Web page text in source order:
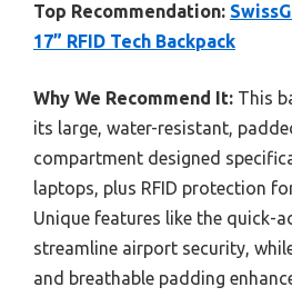
Top Recommendation:
17” RFID Tech Backpack
Why We Recommend It: This
its large, water-resistant,
compartment designed
laptops, plus RFID protection
Unique features like the quick-
streamline airport security,
and breathable padding